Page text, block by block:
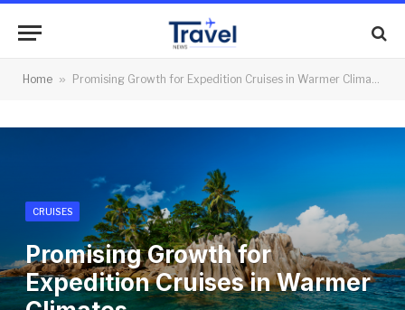
Home » Promising Growth for Expedition Cruises in Warmer Climates
CRUISES
Promising Growth for
Expedition Cruises in Warmer